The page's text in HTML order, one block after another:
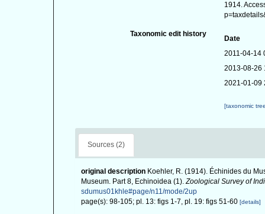
1914.
Taxonomic edit history
Date
2011-04-14
2013-08-26
2021-01-09
[taxonomic
Sources (2)
original description Koehler, R. (1914). Échinides du
Museum. Part 8, Echinoidea (1).Zoological Survey of
sdumus01khle#page/n11/mode/2up
page(s): 98-105; pl. 13: figs 1-7, pl. 19: figs 51-60 [details]